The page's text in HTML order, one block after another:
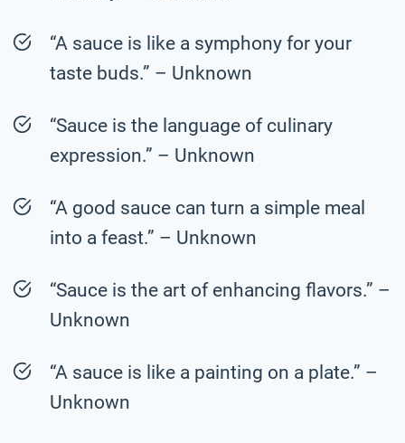
“A sauce is like a symphony for your
taste buds.” – Unknown
“Sauce is the language of culinary
expression.” – Unknown
“A good sauce can turn a simple meal
into a feast.” – Unknown
“Sauce is the art of enhancing flavors.” –
Unknown
“A sauce is like a painting on a plate.” –
Unknown